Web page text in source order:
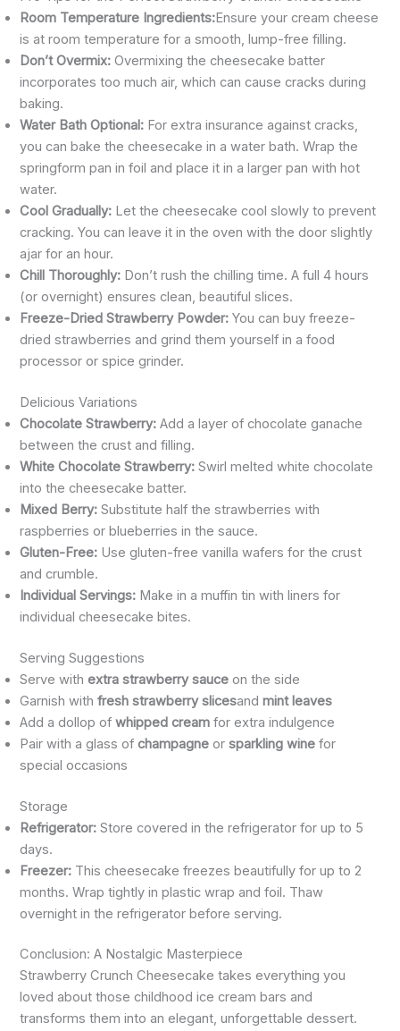
Room Temperature Ingredients:Ensure your cream cheese
is at room temperature for a smooth, lump-free filling.
Don’t Overmix: Overmixing the cheesecake batter
incorporates too much air, which can cause cracks during
baking.
Water Bath Optional: For extra insurance against cracks,
you can bake the cheesecake in a water bath. Wrap the
springform pan in foil and place it in a larger pan with hot
water.
Cool Gradually: Let the cheesecake cool slowly to prevent
cracking. You can leave it in the oven with the door slightly
ajar for an hour.
Chill Thoroughly: Don’t rush the chilling time. A full 4 hours
(or overnight) ensures clean, beautiful slices.
Freeze-Dried Strawberry Powder: You can buy freeze-
dried strawberries and grind them yourself in a food
processor or spice grinder.
Delicious Variations
Chocolate Strawberry: Add a layer of chocolate ganache
between the crust and filling.
White Chocolate Strawberry: Swirl melted white chocolate
into the cheesecake batter.
Mixed Berry: Substitute half the strawberries with
raspberries or blueberries in the sauce.
Gluten-Free: Use gluten-free vanilla wafers for the crust
and crumble.
Individual Servings: Make in a muffin tin with liners for
individual cheesecake bites.
Serving Suggestions
Serve withextra strawberry sauce on the side
Garnish withfresh strawberry slicesandmint leaves
Add a dollop ofwhipped cream for extra indulgence
Pair with a glass ofchampagne orsparkling wine for
special occasions
Storage
Refrigerator: Store covered in the refrigerator for up to 5
days.
Freezer: This cheesecake freezes beautifully for up to 2
months. Wrap tightly in plastic wrap and foil. Thaw
overnight in the refrigerator before serving.
Conclusion: A Nostalgic Masterpiece
Strawberry Crunch Cheesecake takes everything you
loved about those childhood ice cream bars and
transforms them into an elegant, unforgettable dessert.